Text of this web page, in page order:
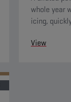
whole year
icing,
View